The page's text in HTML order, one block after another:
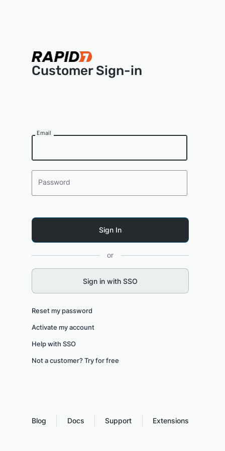
Customer Sign-in
Email
Password
or
Sign in with SSO
Reset my password
Activate my account
Help with SSO
Not a customer? Try for free
Blog Docs Support Extensions